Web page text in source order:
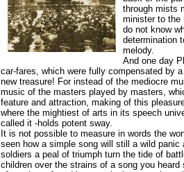
through mists
minister to the
do not know
determination
melody.
And one day
car-fares, which were fully compensated by
new treasure! For instead of the mediocre
music of the masters played by masters,
feature and attraction, making of this
where the mightiest of arts in its speech
called it -holds potent sway.
It is not possible to measure in words the
seen how a simple song will still a wild
soldiers a peal of triumph turn the tide of
children over the strains of a song you